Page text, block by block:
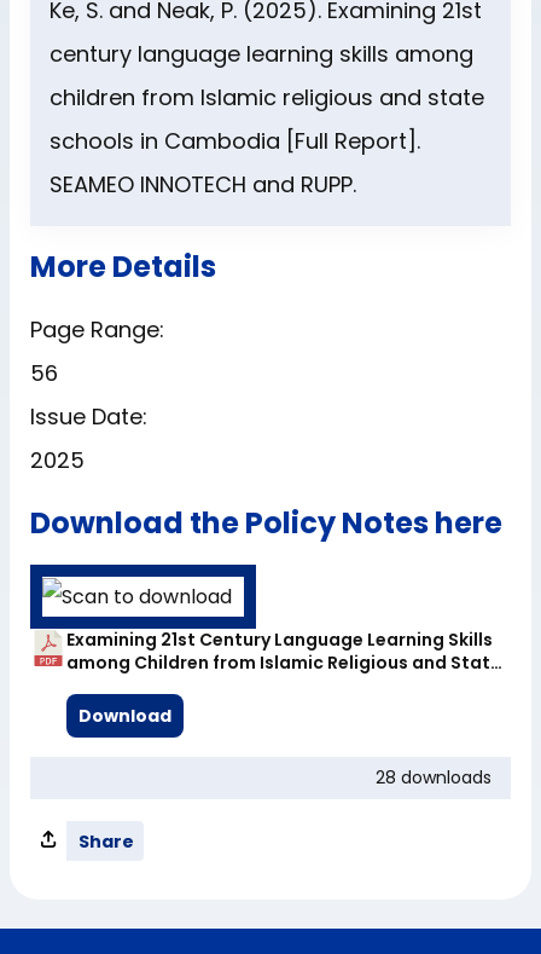
Ke, S. and Neak, P. (2025). Examining 21st
century language learning skills among
children from Islamic religious and state
schools in Cambodia [Full Report].
SEAMEO INNOTECH and RUPP.
More Details
Page Range:
56
Issue Date:
2025
Download the Policy Notes here
Examining 21st Century Language Learning Skills
among Children from Islamic Religious and State
Download
28 downloads
Share